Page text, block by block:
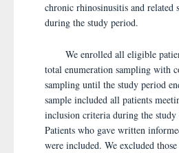
chronic rhinosinusitis and related
during the study period.
We enrolled all eligible
total enumeration sampling with
sampling until the study period
sample included all patients
inclusion criteria during the study
Patients who gave written
were included. We excluded